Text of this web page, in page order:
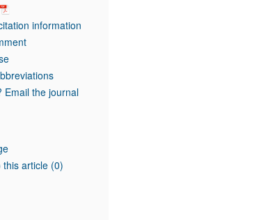
and disease (Jun 2026)
1 medicine (Nov 2025)
and treatment (Apr 2025)
information
Email the journal
this article (0)